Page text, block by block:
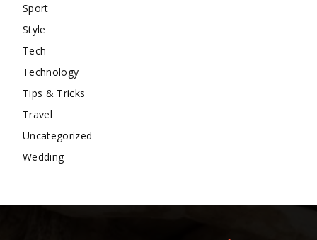
Sport
Style
Tech
Technology
Tips & Tricks
Travel
Uncategorized
Wedding